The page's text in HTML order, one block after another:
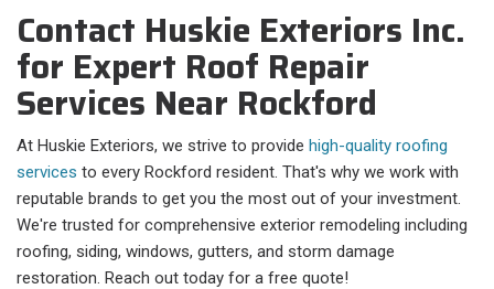
Contact Huskie Exteriors Inc.
for Expert Roof Repair
Services Near Rockford
At Huskie Exteriors, we strive to provide high-quality roofing
services to every Rockford resident. That's why we work with
reputable brands to get you the most out of your investment.
We're trusted for comprehensive exterior remodeling including
roofing, siding, windows, gutters, and storm damage
restoration. Reach out today for a free quote!